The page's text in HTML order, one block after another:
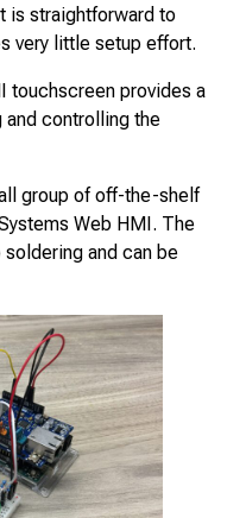
is straightforward to
very little setup effort.
touchscreen provides a
controlling the
group of off-the-shelf
Web HMI. The
and can be